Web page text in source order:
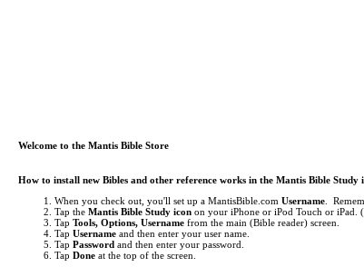
Welcome to the Mantis Bible Store
How to install new Bibles and other reference works in the Mantis Bible Study
When you check out, you'll set up a MantisBible.com Username .
Tap the Mantis Bible Study icon on your iPhone or iPod Touch or iPad.
Tap Tools, Options, Username from the main (Bible reader) screen.
Tap Username and then enter your user name.
Tap Password and then enter your password.
Tap Done at the top of the screen.